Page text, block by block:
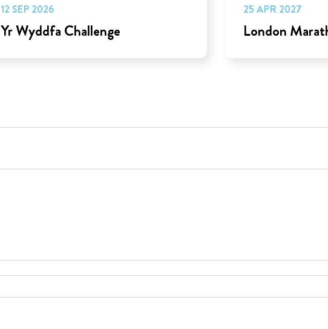
Yr Wyddfa Challenge
12 SEP 2026
London
25 APR 2027